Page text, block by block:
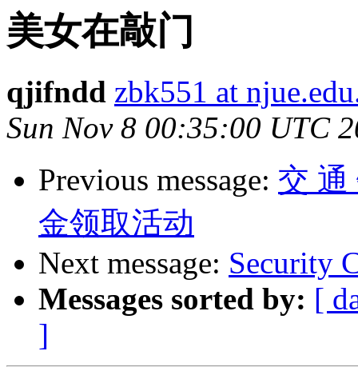
美女在敲门
qjifndd zbk551 at
Sun Nov 8 00:35:00 UTC
Previous message: 交 通
金领取活动
Next message: Security
Messages sorted by: [
]